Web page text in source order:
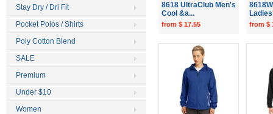
8618 UltraClub Men's
Cool &a...
from $ 17.55 from $
Stay Dry / Dri Fit
Pocket Polos / Shirts
Poly Cotton Blend
SALE
Premium
Under $10
Women